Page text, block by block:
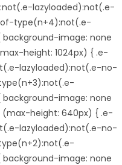
lazyloaded):not(.e-
type(n+4):not(.e-
image: none
height: 1024px) { .e-
lazyloaded):not(.e-no-
image: none
height: 640px) { .e-
lazyloaded):not(.e-no-
image: none